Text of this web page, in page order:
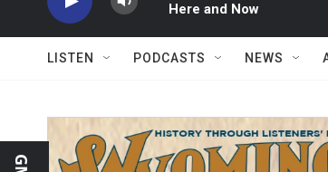
Here and Now
LISTEN PODCASTS NEWS